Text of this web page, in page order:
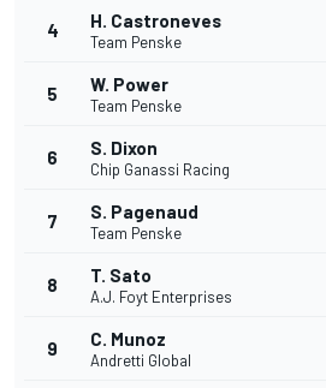
4 H. Castroneves
Team Penske
5 W. Power
Team Penske
6 S. Dixon
Chip Ganassi Racing
7 S. Pagenaud
Team Penske
8 T. Sato
A.J. Foyt Enterprises
9 C. Munoz
Andretti Global